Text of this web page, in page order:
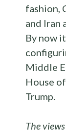
fashion,
and Iran
By now
Middle
House
Trump.
The